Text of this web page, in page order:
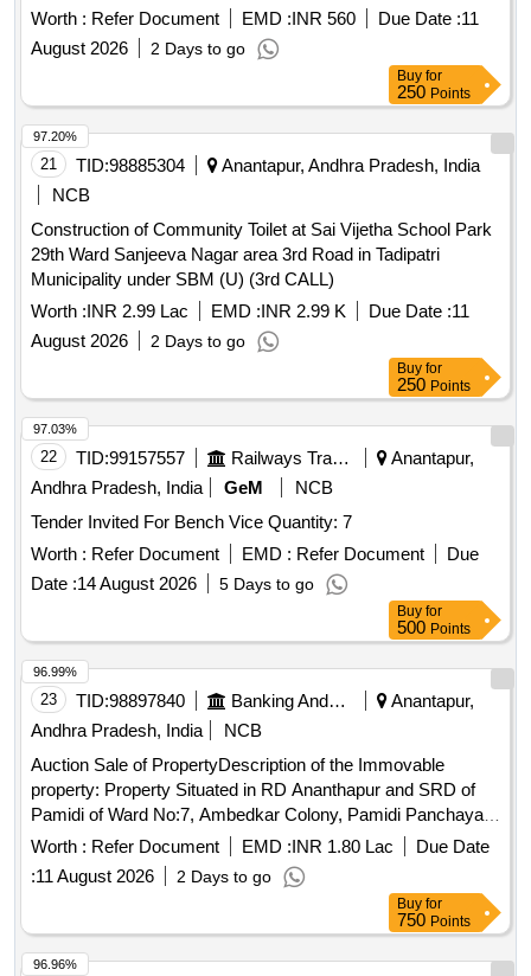
& Lead Scrap, Lot No - 2 Lot Name - Exide SMF 26AH 12V
Product Type - Electrical Items Category - Battery PCB
Group - Used Batteries/Lead Acid Batteries/Lead Acid Cells
Worth : Refer Document EMD :INR 560 Due Date :11
August 2026
2 Days to go
Buy for
250 Points
21 TID:98885304
Anantapur, Andhra Pradesh, India
NCB
Construction of Community Toilet at Sai Vijetha School Park
29th Ward Sanjeeva Nagar area 3rd Road in Tadipatri
Municipality under SBM (U) (3rd CALL)
Worth :INR 2.99 Lac EMD :INR 2.99 K Due Date :11
August 2026
2 Days to go
97.20%
Buy for
250 Points
22 TID:99157557 Railways Transport Services
Anantapur,
Andhra Pradesh, India
GeM
NCB
Tender Invited For Bench Vice Quantity: 7
Worth : Refer Document EMD : Refer Document
Due
Date :14 August 2026 5 Days to go
97.03%
Buy for
500 Points
23 TID:98897840 Banking And Mutual Funds And Leasings
Anantapur,
Andhra Pradesh, India
NCB
Auction Sale of PropertyDescription of the Immovable
property: Property Situated in RD Ananthapur and SRD of
Pamidi of Ward No:7, Ambedkar Colony, Pamidi Panchayat
with in the fields of Pamidi Mandal, Ananthapur Dist Babu
Vivaram Sarkarukuski Sy.No:993/A Ac: 56-54 Paiki Open
Space ITEM NO:1 Door no:7/110, Asst No:1157001510,
Door no: 7/110A, Asst No.1157001511, HSC No:
7211323007728. East Road South: House of RM Jackpot
Maraiah West: House of Adinarayana North: CC
Worth : Refer Document EMD :INR 1.80 Lac
Due Date
:11 August 2026 2 Days to go
96.99%
Buy for
750 Points
96.96%